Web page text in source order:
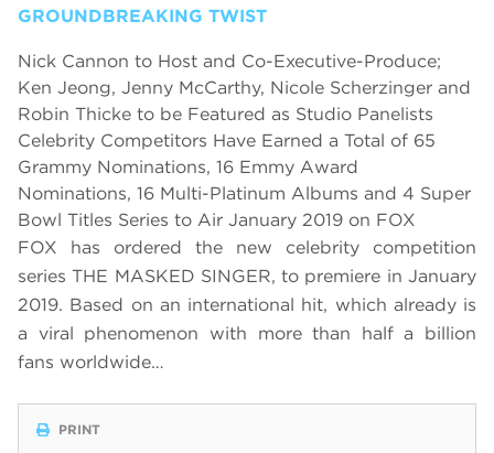
GROUNDBREAKING TWIST
Nick Cannon to Host and Co-Executive-Produce;
Ken Jeong, Jenny McCarthy, Nicole Scherzinger and
Robin Thicke to be Featured as Studio Panelists
Celebrity Competitors Have Earned a Total of 65
Grammy Nominations, 16 Emmy Award
Nominations, 16 Multi-Platinum Albums and 4 Super
Bowl Titles Series to Air January 2019 on FOX
FOX has ordered the new celebrity competition
series THE MASKED SINGER, to premiere in January
2019. Based on an international hit, which already is
a viral phenomenon with more than half a billion
fans worldwide…
PRINT